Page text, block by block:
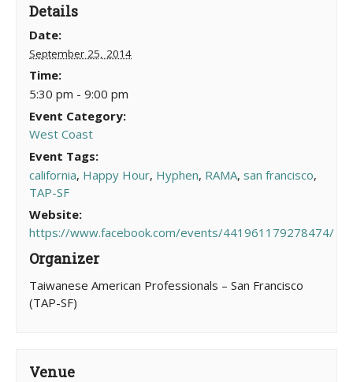
Details
Date:
September 25, 2014
Time:
5:30 pm - 9:00 pm
Event Category:
West Coast
Event Tags:
california, Happy Hour, Hyphen, RAMA,san francisco,
TAP-SF
Website:
https://www.facebook.com/events/441961179278474/
Organizer
Taiwanese American Professionals – San Francisco
(TAP-SF)
Venue